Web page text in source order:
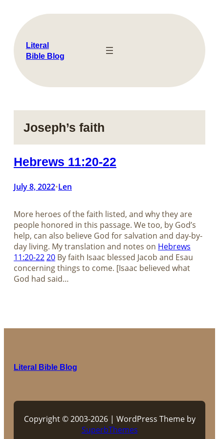
content
Literal
Bible Blog
Joseph’s faith
Hebrews 11:20-22
July 8, 2022•Len
More heroes of the faith listed, and why they are
people honored in this passage. We too, by God’s
help, can also believe God for salvation and day-by-
day living. My translation and notes on Hebrews
11:20-2220 By faith Isaac blessed Jacob and Esau
concerning things to come. [Isaac believed what
God had said…
Literal Bible Blog
Copyright © 2003-2026 | WordPress Theme by
SuperbThemes